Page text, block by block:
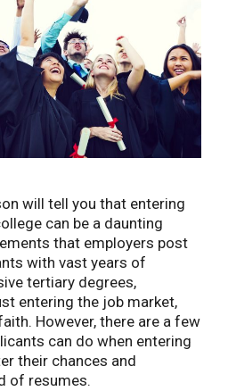
will tell you that entering
can be a daunting
that employers post
with vast years of
tertiary degrees,
entering the job market,
However, there are a few
can do when entering
their chances and
of resumes.